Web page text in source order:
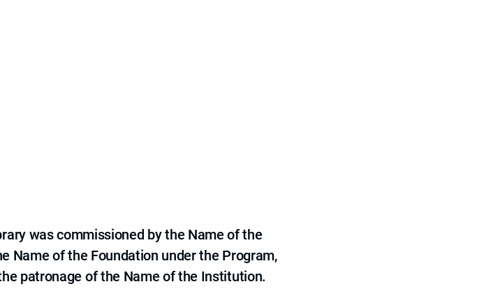
was commissioned by the Name of the
Name of the Foundation under the Program,
patronage of the Name of the Institution.